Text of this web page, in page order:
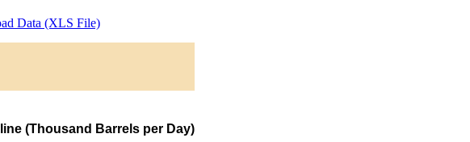
Data (XLS File)
(Thousand Barrels per Day)